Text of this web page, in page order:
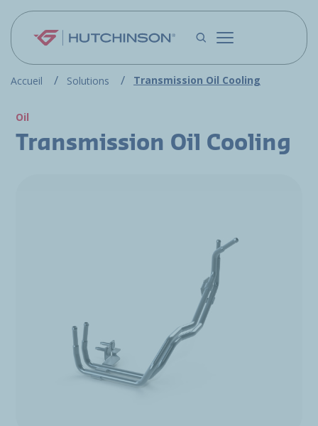
Skip to main content
Accueil Solutions Transmission Oil Cooling
Oil
Transmission Oil Cooling